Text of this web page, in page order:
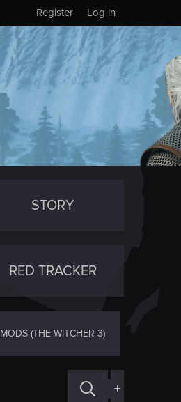
Log in
Register
STORY
RED TRACKER
MODS (THE WITCHER 3)
+